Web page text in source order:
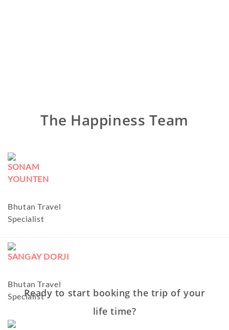
The Happiness Team
SONAM
YOUNTEN
Bhutan Travel
Specialist
SANGAY DORJI
Bhutan Travel
Specialist
Ready to start booking the trip of your
life time?